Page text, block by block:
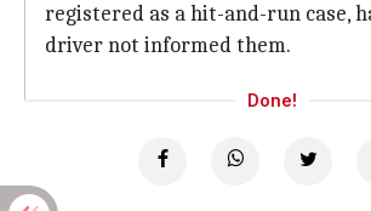
registered as a hit-and-run case,
driver not informed them.
Done!